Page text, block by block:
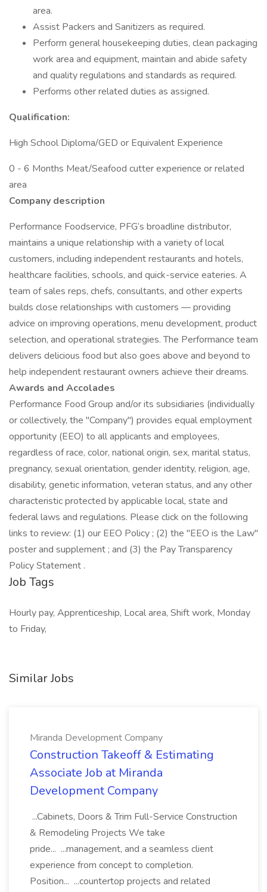
area.
Assist Packers and Sanitizers as required.
Perform general housekeeping duties, clean packaging
work area and equipment, maintain and abide safety
and quality regulations and standards as required.
Performs other related duties as assigned.
Qualification:
High School Diploma/GED or Equivalent Experience
0 - 6 Months Meat/Seafood cutter experience or related
area
Company description
Performance Foodservice, PFG’s broadline distributor,
maintains a unique relationship with a variety of local
customers, including independent restaurants and hotels,
healthcare facilities, schools, and quick-service eateries. A
team of sales reps, chefs, consultants, and other experts
builds close relationships with customers — providing
advice on improving operations, menu development, product
selection, and operational strategies. The Performance team
delivers delicious food but also goes above and beyond to
help independent restaurant owners achieve their dreams.
Awards and Accolades
Performance Food Group and/or its subsidiaries (individually
or collectively, the "Company") provides equal employment
opportunity (EEO) to all applicants and employees,
regardless of race, color, national origin, sex, marital status,
pregnancy, sexual orientation, gender identity, religion, age,
disability, genetic information, veteran status, and any other
characteristic protected by applicable local, state and
federal laws and regulations. Please click on the following
links to review: (1) our EEO Policy ; (2) the "EEO is the Law"
poster and supplement ; and (3) the Pay Transparency
Policy Statement .
Job Tags
Hourly pay, Apprenticeship, Local area, Shift work, Monday
to Friday,
Similar Jobs
Miranda Development Company
Construction Takeoff & Estimating
Associate Job at Miranda
Development Company
...Cabinets, Doors & Trim Full-Service Construction
& Remodeling Projects We take
pride... ...management, and a seamless client
experience from concept to completion.
Position... ...countertop projects and related